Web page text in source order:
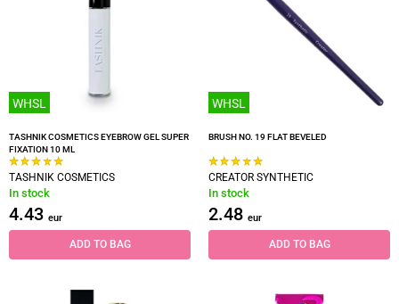
WHSL
TASHNIK COSMETICS EYEBROW GEL SUPER
FIXATION 10 ML
TASHNIK COSMETICS
In stock
4.43 eur
ADD TO BAG
WHSL
BRUSH NO. 19 FLAT BEVELED
CREATOR SYNTHETIC
In stock
2.48 eur
ADD TO BAG